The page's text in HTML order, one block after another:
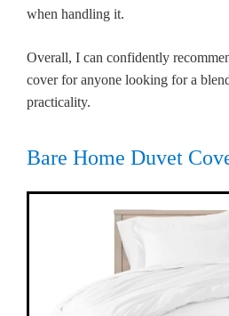
when handling it.
Overall, I can confidently
cover for anyone looking for a
practicality.
Bare Home Duvet